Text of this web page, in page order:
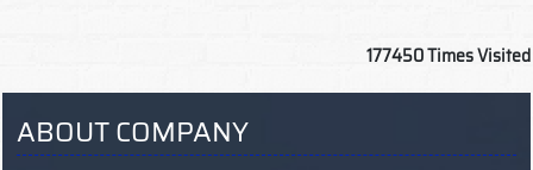
177450Times Visited
ABOUT COMPANY